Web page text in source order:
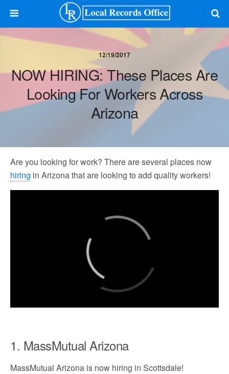
12/19/2017
NOW HIRING: These Places Are
Looking For Workers Across
Arizona
Are you looking for work? There are several places now
hiring in Arizona that are looking to add quality workers!
1. MassMutual Arizona
MassMutual Arizona is now hiring in Scottsdale!